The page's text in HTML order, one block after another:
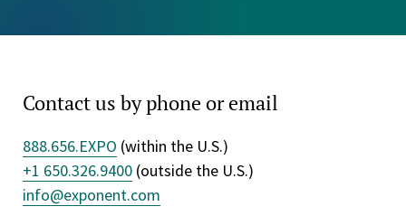
Contact us by phone or email
888.656.EXPO (within the U.S.)
+1 650.326.9400 (outside the U.S.)
info@exponent.com